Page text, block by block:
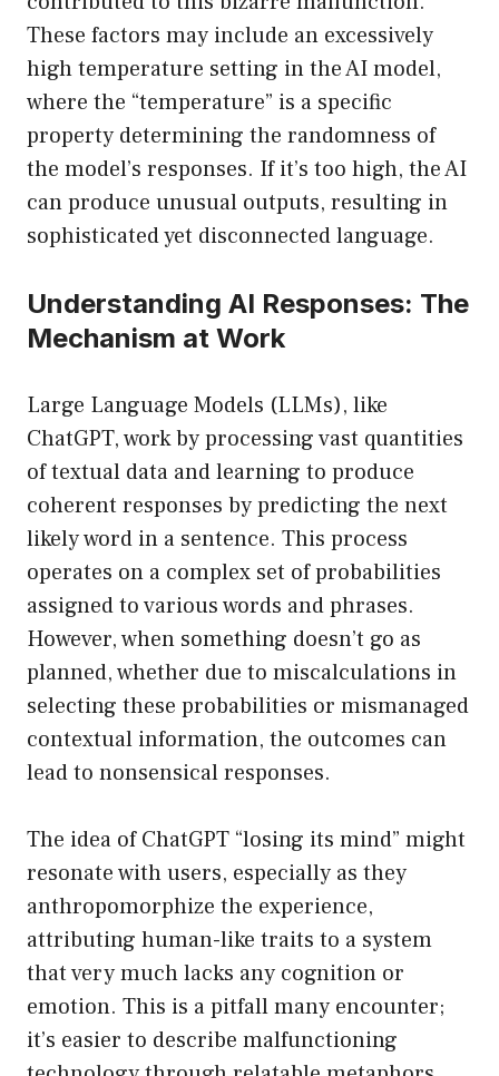
These factors may include an excessively
high temperature setting in the AI model,
where the “temperature” is a specific
property determining the randomness of
the model’s responses. If it’s too high, the AI
can produce unusual outputs, resulting in
sophisticated yet disconnected language.
Understanding AI Responses: The
Mechanism at Work
Large Language Models (LLMs), like
ChatGPT, work by processing vast quantities
of textual data and learning to produce
coherent responses by predicting the next
likely word in a sentence. This process
operates on a complex set of probabilities
assigned to various words and phrases.
However, when something doesn’t go as
planned, whether due to miscalculations in
selecting these probabilities or mismanaged
contextual information, the outcomes can
lead to nonsensical responses.
The idea of ChatGPT “losing its mind” might
resonate with users, especially as they
anthropomorphize the experience,
attributing human-like traits to a system
that very much lacks any cognition or
emotion. This is a pitfall many encounter;
it’s easier to describe malfunctioning